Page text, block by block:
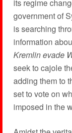
its regime
government of
is searching
information
Kremlin evade
seek to cajole
adding them to
set to vote on
imposed in the